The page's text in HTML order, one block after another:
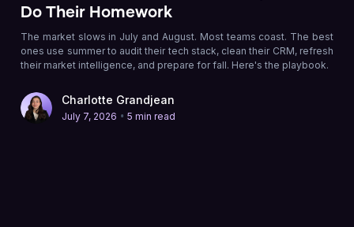
Do Their Homework
The market slows in July and August. Most teams coast. The best
ones use summer to audit their tech stack, clean their CRM, refresh
their market intelligence, and prepare for fall. Here's the playbook.
Charlotte Grandjean
July 7, 2026 • 5 min read